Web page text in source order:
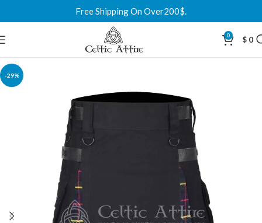
Free Shipping On Over200$.
0 $ 0
-29%